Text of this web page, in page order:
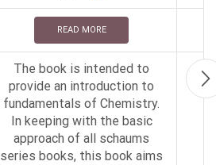
READ MORE
The book is intended to
provide an introduction to
fundamentals of Chemistry.
In keeping with the basic
approach of all schaums
series books, this book aims